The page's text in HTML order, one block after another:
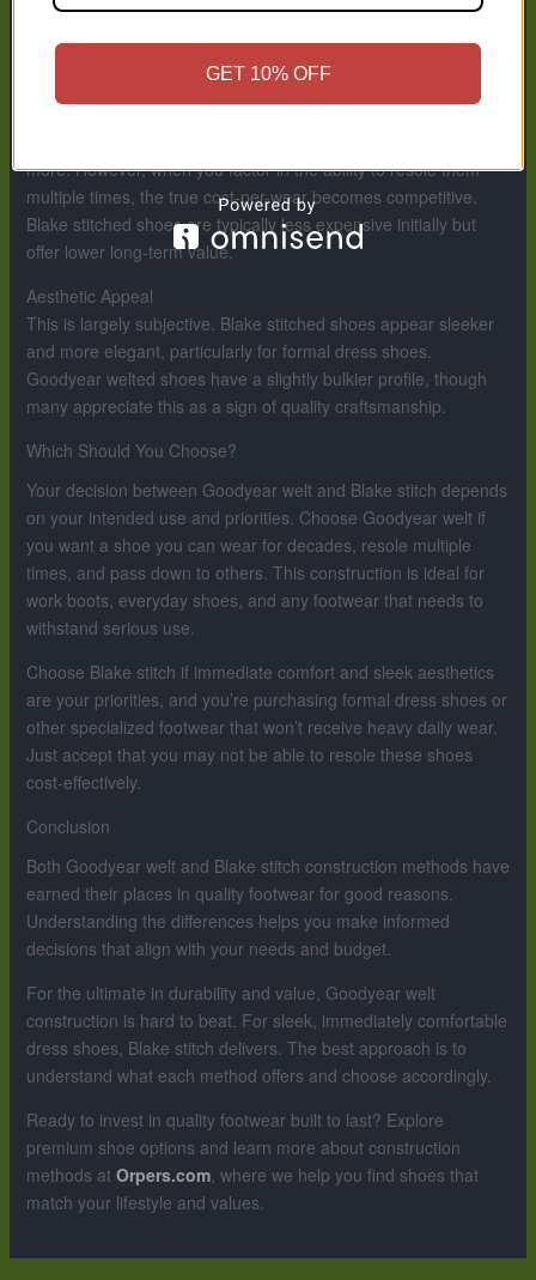
its life. Blake stitched shoes can be resoled, but it’s a more
delicate process that requires greater skill and expense, and it
may not preserve the shoe’s integrity long-term.
more. However, when you factor in the ability to resole them
multiple times, the true cost-per-wear becomes competitive.
Blake stitched shoes are typically less expensive initially but
offer lower long-term value.
Aesthetic Appeal
This is largely subjective. Blake stitched shoes appear sleeker
and more elegant, particularly for formal dress shoes.
Goodyear welted shoes have a slightly bulkier profile, though
many appreciate this as a sign of quality craftsmanship.
Which Should You Choose?
Your decision between Goodyear welt and Blake stitch depends
on your intended use and priorities. Choose Goodyear welt if
you want a shoe you can wear for decades, resole multiple
times, and pass down to others. This construction is ideal for
work boots, everyday shoes, and any footwear that needs to
withstand serious use.
Choose Blake stitch if immediate comfort and sleek aesthetics
are your priorities, and you’re purchasing formal dress shoes or
other specialized footwear that won’t receive heavy daily wear.
Just accept that you may not be able to resole these shoes
cost-effectively.
Conclusion
Both Goodyear welt and Blake stitch construction methods have
earned their places in quality footwear for good reasons.
Understanding the differences helps you make informed
decisions that align with your needs and budget.
For the ultimate in durability and value, Goodyear welt
construction is hard to beat. For sleek, immediately comfortable
dress shoes, Blake stitch delivers. The best approach is to
understand what each method offers and choose accordingly.
Ready to invest in quality footwear built to last? Explore
premium shoe options and learn more about construction
methods at Orpers.com, where we help you find shoes that
match your lifestyle and values.
GET 10% OFF